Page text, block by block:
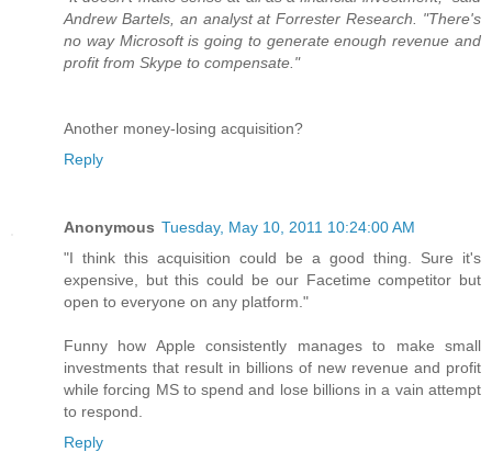
Andrew Bartels, an analyst at Forrester Research. "There's
no way Microsoft is going to generate enough revenue and
profit from Skype to compensate."
Another money-losing acquisition?
Reply
Anonymous Tuesday, May 10, 2011 10:24:00 AM
"I think this acquisition could be a good thing. Sure it's
expensive, but this could be our Facetime competitor but
open to everyone on any platform."
Funny how Apple consistently manages to make small
investments that result in billions of new revenue and profit
while forcing MS to spend and lose billions in a vain attempt
to respond.
Reply